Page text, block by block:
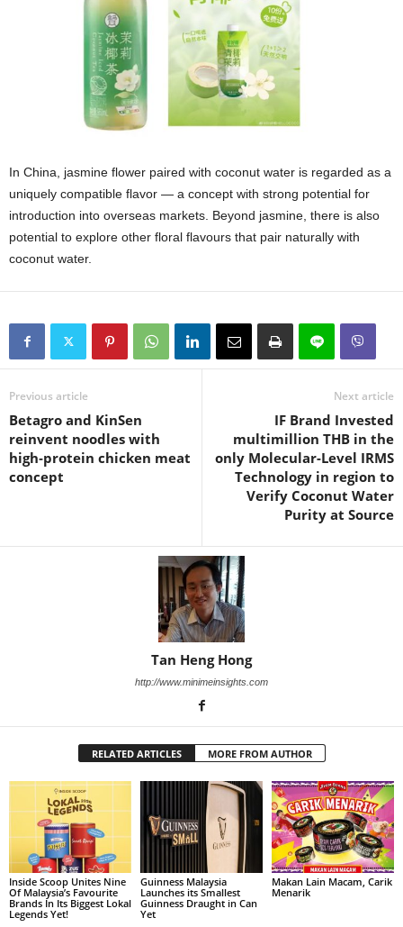
In China, jasmine flower paired with coconut water is regarded as a
uniquely compatible flavor — a concept with strong potential for
introduction into overseas markets. Beyond jasmine, there is also
potential to explore other floral flavours that pair naturally with
coconut water.
Previous article
Betagro and KinSen
reinvent noodles with
high‑protein chicken meat
concept
Next article
IF Brand Invested
multimillion THB in the
only Molecular-Level IRMS
Technology in region to
Verify Coconut Water
Purity at Source
Tan Heng Hong
http://www.minimeinsights.com
RELATED ARTICLES MORE FROM AUTHOR
Inside Scoop Unites Nine
Of Malaysia’s Favourite
Brands In Its Biggest Lokal
Legends Yet!
Guinness Malaysia
Launches its Smallest
Guinness Draught in Can
Yet
Makan Lain Macam, Carik
Menarik